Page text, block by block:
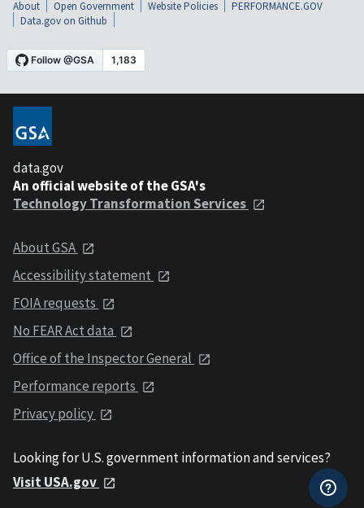
About Open Government Website Policies
PERFORMANCE.GOV
Data.gov on Github
data.gov
An official website of the GSA's
Technology Transformation Services
About GSA
Accessibility statement
FOIA requests
No FEAR Act data
Office of the Inspector General
Performance reports
Privacy policy
Looking for U.S. government information and services?
Visit USA.gov